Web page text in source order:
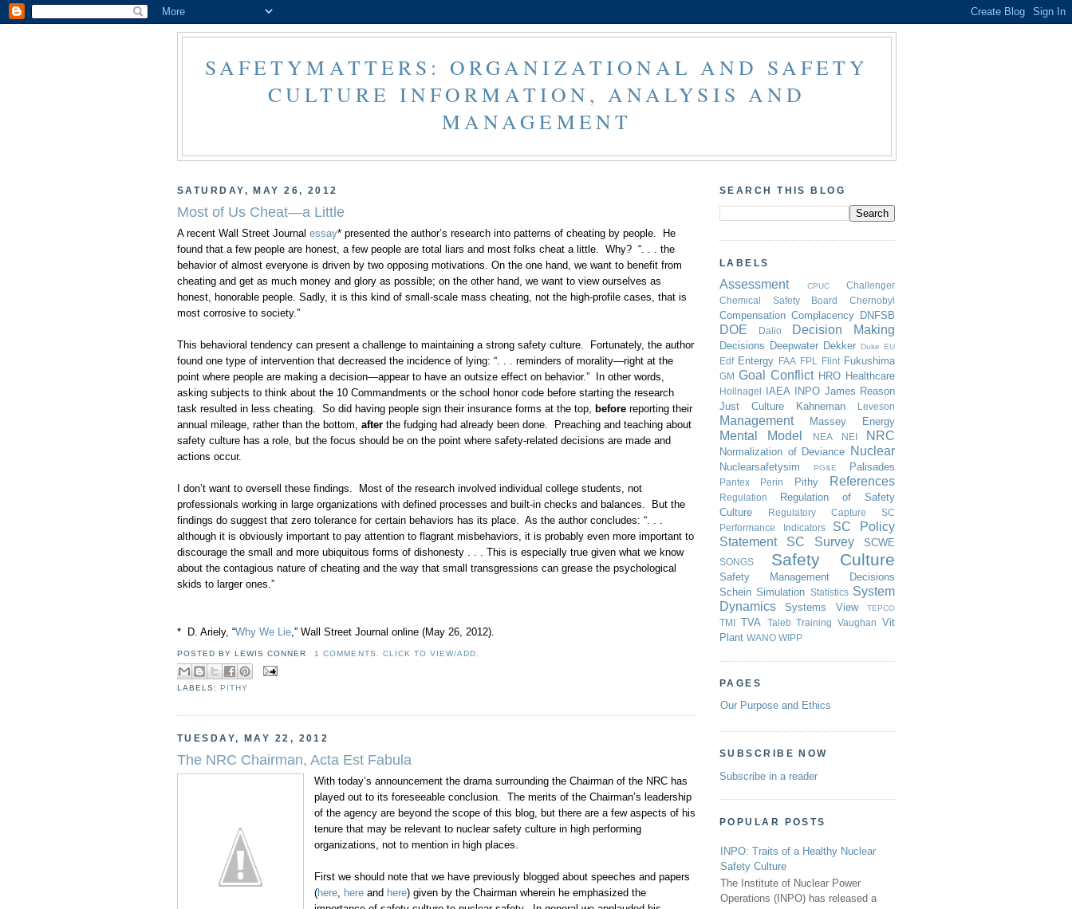
SAFETYMATTERS: ORGANIZATIONAL AND SAFETY
CULTURE INFORMATION, ANALYSIS AND
MANAGEMENT
SATURDAY, MAY 26, 2012
Most of Us Cheat—a Little
A recent Wall Street Journal essay* presented the author’s research into patterns of cheating by people. He
found that a few people are honest, a few people are total liars and most folks cheat a little. Why? “. . . the
behavior of almost everyone is driven by two opposing motivations. On the one hand, we want to benefit from
cheating and get as much money and glory as possible; on the other hand, we want to view ourselves as
honest, honorable people. Sadly, it is this kind of small-scale mass cheating, not the high-profile cases, that is
most corrosive to society.”
This behavioral tendency can present a challenge to maintaining a strong safety culture. Fortunately, the author
found one type of intervention that decreased the incidence of lying: “. . . reminders of morality—right at the
point where people are making a decision—appear to have an outsize effect on behavior.” In other words,
asking subjects to think about the 10 Commandments or the school honor code before starting the research
task resulted in less cheating. So did having people sign their insurance forms at the top, before reporting their
annual mileage, rather than the bottom, after the fudging had already been done. Preaching and teaching about
safety culture has a role, but the focus should be on the point where safety-related decisions are made and
actions occur.
I don’t want to oversell these findings. Most of the research involved individual college students, not
professionals working in large organizations with defined processes and built-in checks and balances. But the
findings do suggest that zero tolerance for certain behaviors has its place. As the author concludes: “. . .
although it is obviously important to pay attention to flagrant misbehaviors, it is probably even more important to
discourage the small and more ubiquitous forms of dishonesty . . . This is especially true given what we know
about the contagious nature of cheating and the way that small transgressions can grease the psychological
skids to larger ones.”
* D. Ariely, “Why We Lie,” Wall Street Journal online (May 26, 2012).
POSTED BYLEWIS CONNER 1 COMMENTS. CLICK TO VIEW/ADD.
LABELS:PITHY
TUESDAY, MAY 22, 2012
The NRC Chairman, Acta Est Fabula
With today’s announcement the drama surrounding the Chairman of the NRC has
played out to its foreseeable conclusion. The merits of the Chairman’s leadership
of the agency are beyond the scope of this blog, but there are a few aspects of his
tenure that may be relevant to nuclear safety culture in high performing
organizations, not to mention in high places.
First we should note that we have previously blogged about speeches and papers
(here, here and here) given by the Chairman wherein he emphasized the
SEARCH THIS BLOG
LABELS
Assessment CPUC
Challenger
Chemical Safety Board
Chernobyl
Compensation Complacency DNFSB
DOE Dalio Decision Making
Decisions Deepwater Dekker Duke EU
Edf Entergy FAA FPL Flint Fukushima
GM Goal Conflict HRO Healthcare
Hollnagel IAEA INPO James Reason
Just Culture
Kahneman Leveson
Management Massey Energy
Mental Model NEA NEI NRC
Normalization of Deviance Nuclear
Nuclearsafetysim PG&E Palisades
Pantex Perin Pithy References
Regulation
Regulation of Safety
Culture
Regulatory Capture
SC
Performance Indicators
SC Policy
Statement
SC Survey SCWE
SONGS Safety Culture
Safety Management Decisions
Schein Simulation Statistics System
Dynamics
Systems View TEPCO
TMI TVA Taleb Training Vaughan
Vit
Plant WANO WIPP
PAGES
Our Purpose and Ethics
SUBSCRIBE NOW
Subscribe in a reader
POPULAR POSTS
INPO: Traits of a Healthy Nuclear
Safety Culture
The Institute of Nuclear Power
Operations (INPO) has released a